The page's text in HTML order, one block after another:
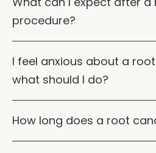
procedure?
I feel anxious about a
what should I do?
How long does a root